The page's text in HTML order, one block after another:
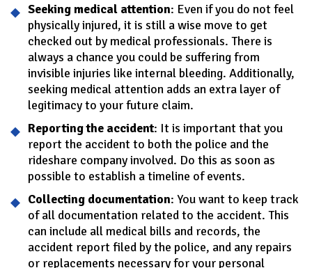
Seeking medical attention: Even if you do not feel
physically injured, it is still a wise move to get
checked out by medical professionals. There is
always a chance you could be suffering from
invisible injuries like internal bleeding. Additionally,
seeking medical attention adds an extra layer of
legitimacy to your future claim.
Reporting the accident: It is important that you
report the accident to both the police and the
rideshare company involved. Do this as soon as
possible to establish a timeline of events.
Collecting documentation: You want to keep track
of all documentation related to the accident. This
can include all medical bills and records, the
accident report filed by the police, and any repairs
or replacements necessary for your personal